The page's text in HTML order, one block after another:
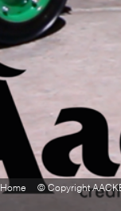
Home © Copyright